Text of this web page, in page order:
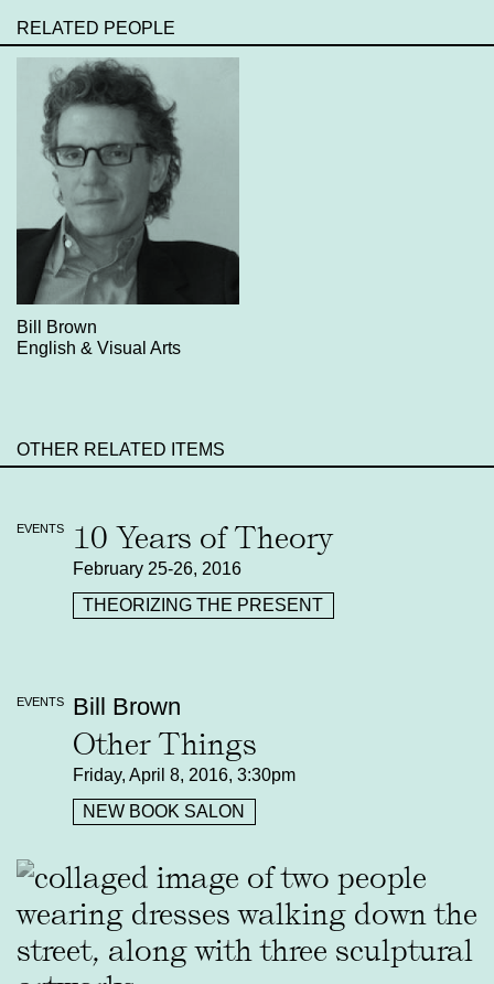
RELATED PEOPLE
Bill Brown
English & Visual Arts
OTHER RELATED ITEMS
EVENTS 10 Years of Theory
February 25-26, 2016
THEORIZING THE PRESENT
EVENTS Bill Brown
Other Things
Friday, April 8, 2016, 3:30pm
NEW BOOK SALON